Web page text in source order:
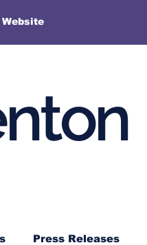
Press Releases